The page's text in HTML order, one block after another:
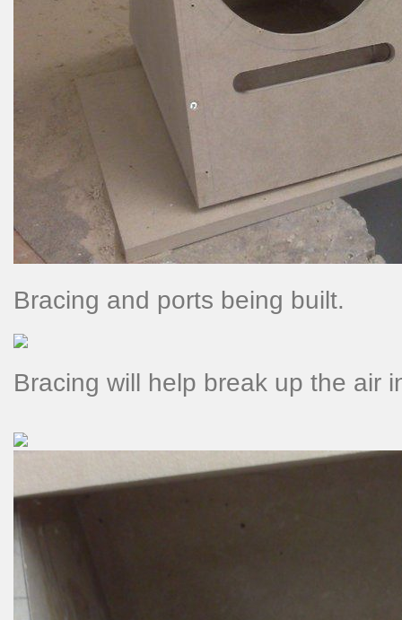
Bracing and ports being built.
Bracing will help break up the air